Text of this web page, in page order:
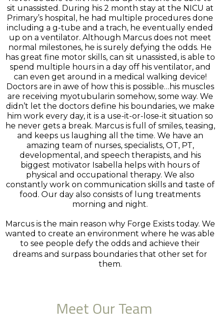
sit unassisted. During his 2 month stay at the NICU at
Primary’s hospital, he had multiple procedures done
including a g-tube and a trach, he eventually ended
up on a ventilator. Although Marcus does not meet
normal milestones, he is surely defying the odds. He
has great fine motor skills, can sit unassisted, is able to
spend multiple hours in a day off his ventilator, and
can even get around in a medical walking device!
Doctors are in awe of how this is possible…his muscles
are receiving myotubularin somehow, some way. We
didn’t let the doctors define his boundaries, we make
him work every day, it is a use-it-or-lose-it situation so
he never gets a break. Marcus is full of smiles, teasing,
and keeps us laughing all the time. We have an
amazing team of nurses, specialists, OT, PT,
developmental, and speech therapists, and his
biggest motivator Isabella helps with hours of
physical and occupational therapy. We also
constantly work on communication skills and taste of
food. Our day also consists of lung treatments
morning and night.
Marcus is the main reason why Forge Exists today. We
wanted to create an environment where he was able
to see people defy the odds and achieve their
dreams and surpass boundaries that other set for
them.
Meet Our Team